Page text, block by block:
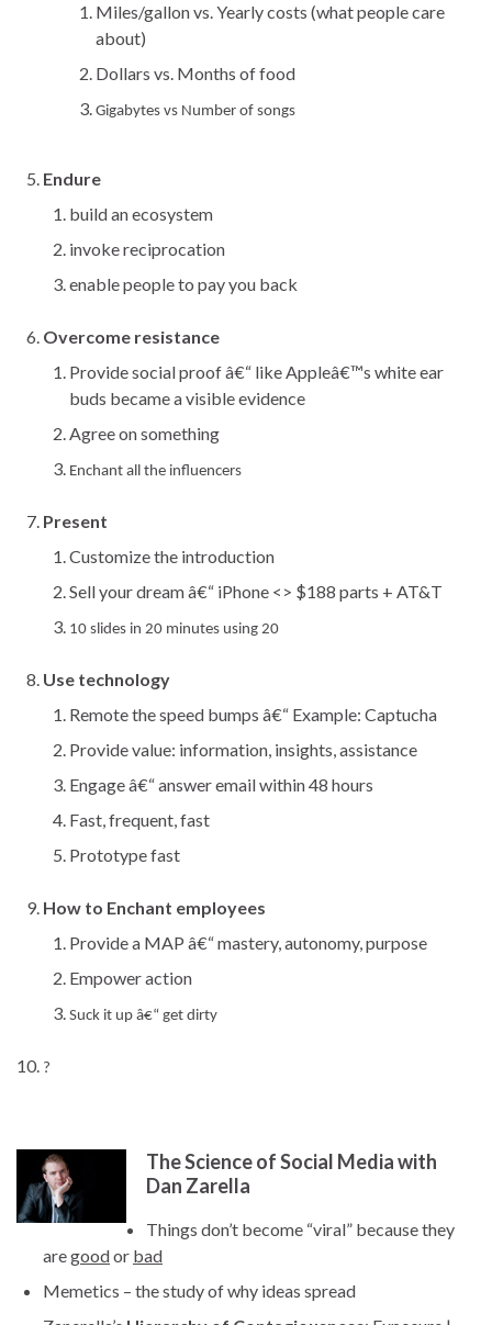
Miles/gallon vs. Yearly costs (what people care
about)
Dollars vs. Months of food
Gigabytes vs Number of songs
Endure
build an ecosystem
invoke reciprocation
enable people to pay you back
Overcome resistance
Provide social proof â€“ like Appleâ€™s white ear
buds became a visible evidence
Agree on something
Enchant all the influencers
Present
Customize the introduction
Sell your dream â€“ iPhone <> $188 parts + AT&T
10 slides in 20 minutes using 20
Use technology
Remote the speed bumps â€“ Example: Captucha
Provide value: information, insights, assistance
Engage â€“ answer email within 48 hours
Fast, frequent, fast
Prototype fast
How to Enchant employees
Provide a MAP â€“ mastery, autonomy, purpose
Empower action
Suck it up â€“ get dirty
?
The Science of Social Media with
Dan Zarella
Things don’t become “viral” because they
aregoodor bad
Memetics – the study of why ideas spread